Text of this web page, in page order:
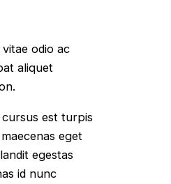
odio ac
aliquet
est turpis
eget
egestas
id nunc